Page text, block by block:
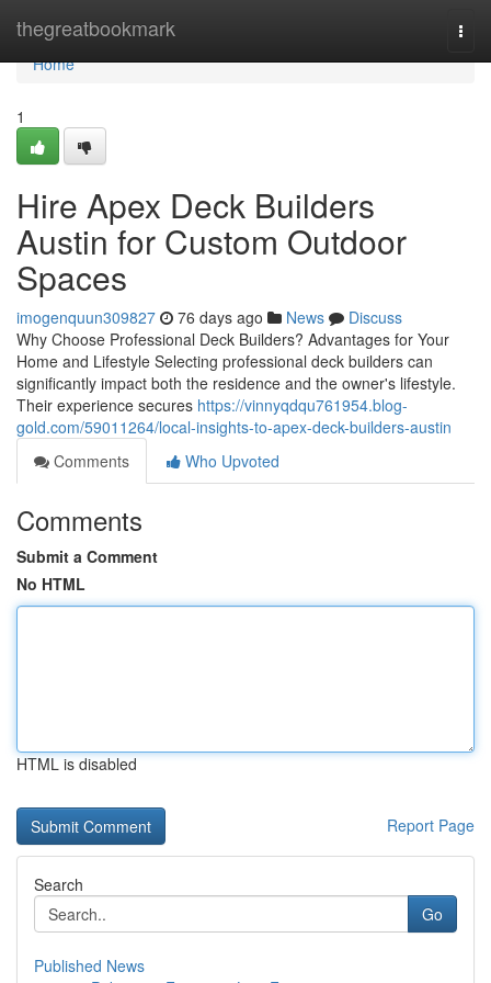
thegreatbookmark
Home
Home
1
Hire Apex Deck Builders
Austin for Custom Outdoor
Spaces
imogenquun309827 76 days ago News
Discuss
Why Choose Professional Deck Builders? Advantages for Your
Home and Lifestyle Selecting professional deck builders can
significantly impact both the residence and the owner's lifestyle.
Their experience secures https://vinnyqdqu761954.blog-
gold.com/59011264/local-insights-to-apex-deck-builders-austin
Comments
Who Upvoted
Comments
Submit a Comment
No HTML
HTML is disabled
Report Page
Search
Go
Published News